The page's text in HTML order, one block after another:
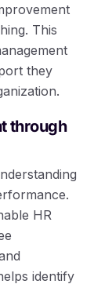
This
they
through
HR
identify